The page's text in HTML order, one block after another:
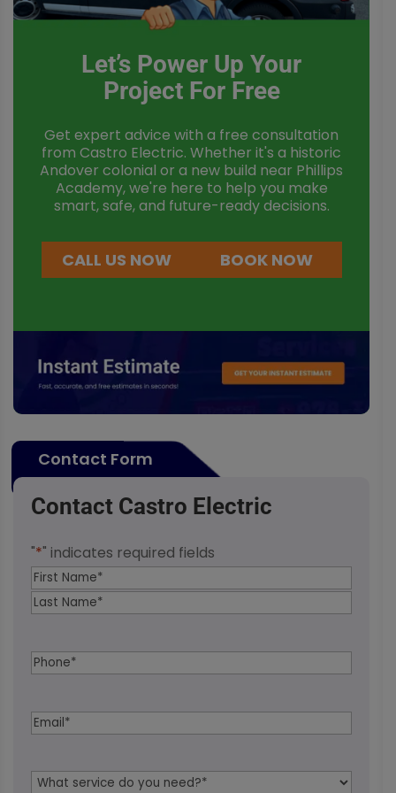
Let’s Power Up Your
Project For Free
Get expert advice with a free consultation
from Castro Electric. Whether it's a historic
Andover colonial or a new build near Phillips
Academy, we're here to help you make
smart, safe, and future-ready decisions.
CALL US NOW BOOK NOW
Contact Form
Contact Castro Electric
"*" indicates required fields
Name*
First
Phone*
Email*
Service